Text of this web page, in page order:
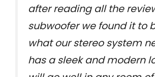
after reading all the
subwoofer we found it to
what our stereo system
has a sleek and modern